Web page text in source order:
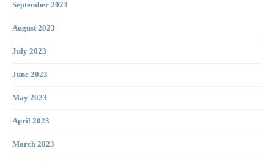
September 2023
August 2023
July 2023
June 2023
May 2023
April 2023
March 2023